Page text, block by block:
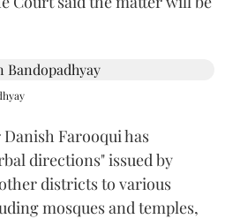
Farooqui has
directions" issued by
districts to various
mosques and temples,